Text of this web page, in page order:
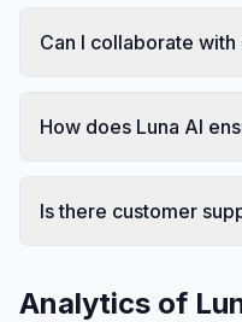
Can I collaborate with
How does Luna AI
Is there customer
Analytics of